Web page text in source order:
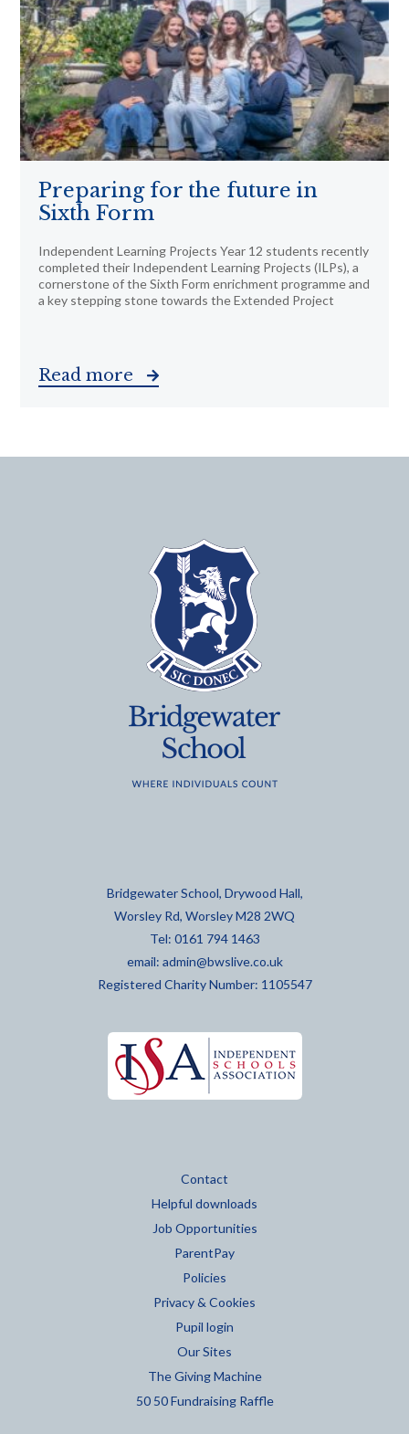
Preparing for the future in
Sixth Form
Independent Learning Projects Year 12 students recently
completed their Independent Learning Projects (ILPs), a
cornerstone of the Sixth Form enrichment programme and
a key stepping stone towards the Extended Project
Read more
Bridgewater School, Drywood Hall,
Worsley Rd, Worsley M28 2WQ
Tel: 0161 794 1463
email: admin@bwslive.co.uk
Registered Charity Number: 1105547
Contact
Helpful downloads
Job Opportunities
ParentPay
Policies
Privacy & Cookies
Pupil login
Our Sites
The Giving Machine
50 50 Fundraising Raffle